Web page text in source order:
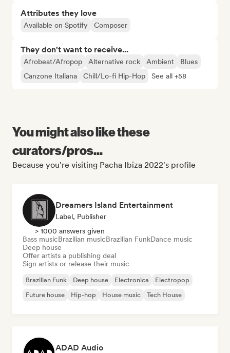
Attributes they love
Available on Spotify Composer
They don't want to receive...
Afrobeat/Afropop Alternative rock Ambient
Blues
Canzone Italiana
Chill/Lo-fi Hip-Hop See all +58
You might also like these
curators/pros...
Because you're visiting Pacha Ibiza 2022's profile
Dreamers Island Entertainment
Label, Publisher
> 1000 answers given
Bass musicBrazilian musicBrazilian FunkDance music
Deep house
Offer artists a publishing deal
Sign artists or release their music
Brazilian Funk Deep house Electronica
Electropop
Future house
Hip-hop House music Tech House
ADAD Audio